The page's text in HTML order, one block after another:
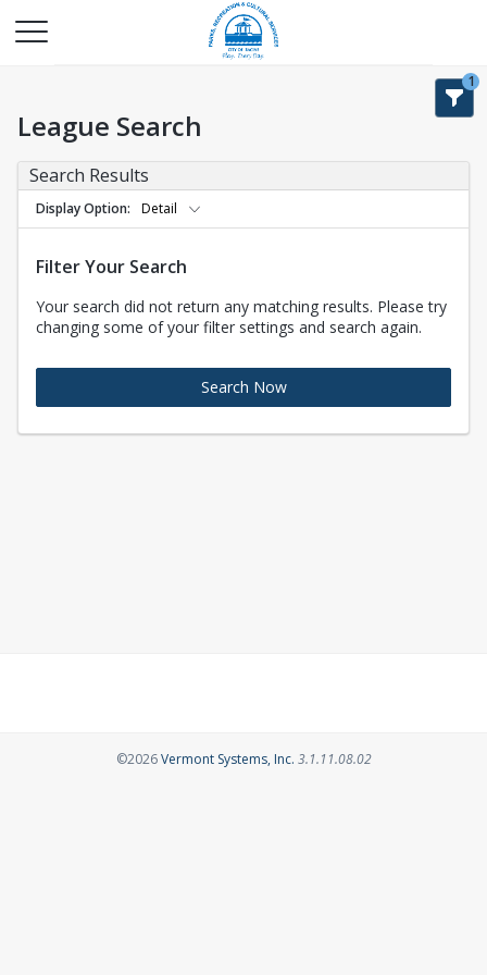
1
League Search
Search Results
Display Option Detail
Filter Your Search
Your search did not return any matching results. Please try
changing some of your filter settings and search again.
Search Now
©2026Vermont Systems, Inc.Opens in a new tab
3.1.11.08.02